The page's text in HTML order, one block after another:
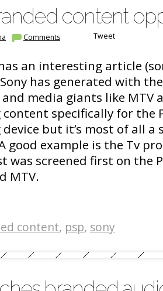
content
Comments Tweet
an interesting article
has generated with
media giants like MTV
specifically for the
but it’s most of all a
good example is the Tv
was screened first on the
MTV.
content, psp, sony